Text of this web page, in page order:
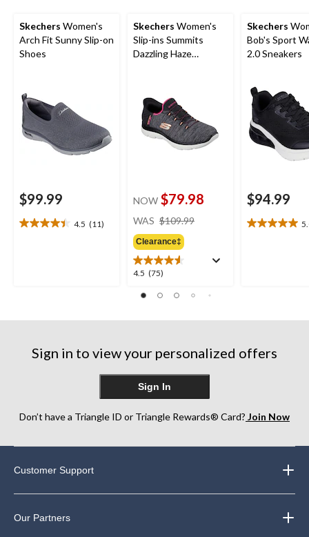
Skechers Women's
Arch Fit Sunny Slip-on
Shoes
$99.99
4.5 (11)
4.5
Skechers Women's
Slip-ins Summits
Dazzling Haze
NOW $79.98
WAS $109.99
Clearance‡
4.5 (75)
4.5
of
reviews
Skechers
Bob's Sport
2.0 Sneakers
$94.99
5.0
Sign in to view your personalized offers
Sign In
Don’t have a Triangle ID or Triangle Rewards® Card? Join Now
Customer Support
Our Partners